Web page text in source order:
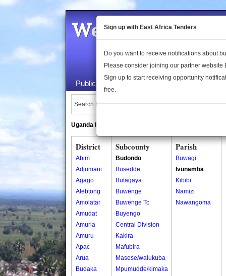
Welcome to the
Public Maps About Us
Search Locations:
Uganda Directory
District
Abim
Adjumani
Agago
Alebtong
Amolatar
Amudat
Amuria
Amuru
Apac
Arua
Budaka
Subcounty
Budondo
Busedde
Butagaya
Buwenge
Buwenge Tc
Buyengo
Central Division
Kakira
Mafubira
Masese/walukuba
Mpumudde/kimaka
Parish
Buwagi
Ivunamba
Kibibi
Namizi
Nawangoma
Sign up with East Africa Tenders
Do you want to receive notifications about
Please consider joining our partner website
Sign up to start receiving opportunity
free.